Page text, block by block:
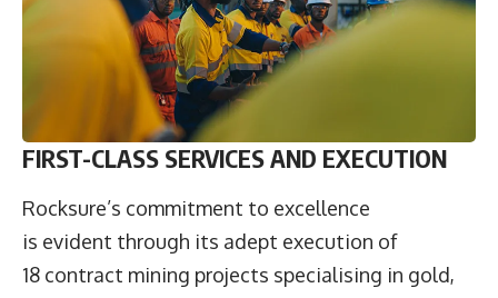
FIRST-CLASS SERVICES AND EXECUTION
Rocksure’s commitment to excellence
is evident through its adept execution of
18 contract mining projects specialising in gold,